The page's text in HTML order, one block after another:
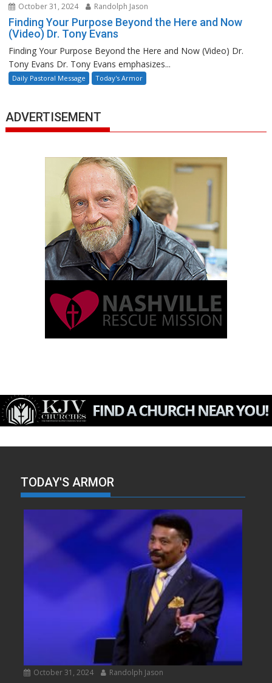
October 31, 2024 Randolph Jason
Finding Your Purpose Beyond the Here and Now
(Video) Dr. Tony Evans
Finding Your Purpose Beyond the Here and Now (Video) Dr.
Tony Evans Dr. Tony Evans emphasizes...
Daily Pastoral Message Today's Armor
ADVERTISEMENT
TODAY'S ARMOR
October 31, 2024 Randolph Jason